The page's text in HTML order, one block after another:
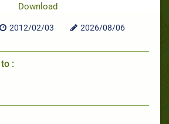
Download
2012/02/03 2026/08/06
: